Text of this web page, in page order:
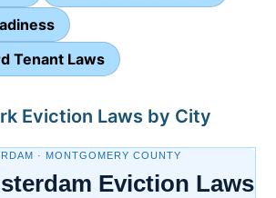
Tenant Laws
Eviction Laws by City
· MONTGOMERY COUNTY
Eviction Laws